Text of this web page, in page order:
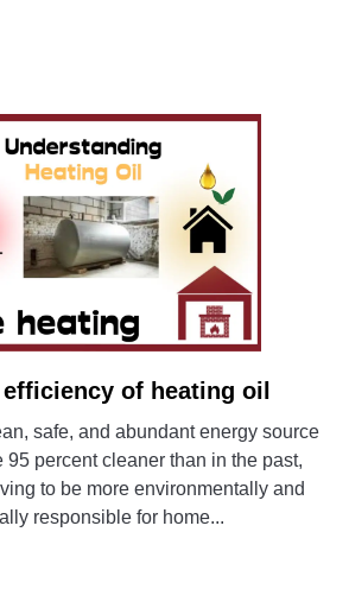
link
Cost
and
efficiency
of
of heating oil
safe, and abundant energy source
95 percent cleaner than in the past,
to be more environmentally and
responsible for home...